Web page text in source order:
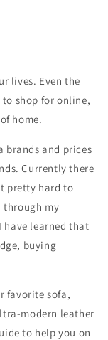
lives. Even the
shop for online,
home.
brands and prices
Currently there
pretty hard to
through my
have learned that
buying
favorite sofa,
modern leather
to help you on